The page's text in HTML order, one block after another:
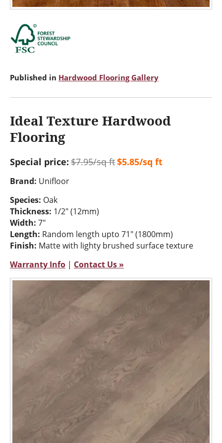
Published in Hardwood Flooring Gallery
Ideal Texture Hardwood
Flooring
Special price: $7.95/sq ft$5.85/sq ft
Brand: Unifloor
Species: Oak
Thickness: 1/2" (12mm)
Width: 7"
Length: Random length upto 71" (1800mm)
Finish: Matte with lighty brushed surface texture
Warranty Info | Contact Us »